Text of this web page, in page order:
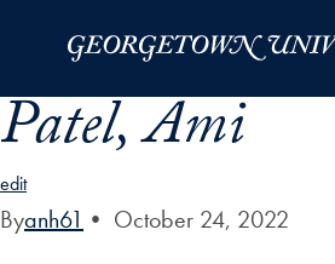
Patel, Ami
edit
Byanh61 • October 24, 2022